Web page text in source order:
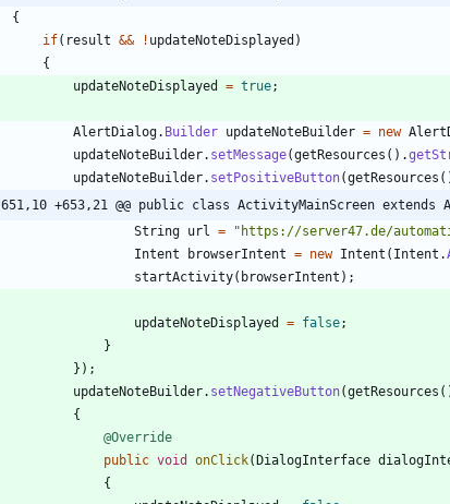
{
if( result && ! updateNoteDisplayed )
{
updateNoteDisplayed
= true;
AlertDialog. Builder updateNoteBuilder = new
updateNoteBuilder. setMessage(getResources ( ) .
updateNoteBuilder. setPositiveButton(getResources (
-651,10 +653,21 @@ public class ActivityMainScreen
String url = " https://server47.de/
Intent
browserIntent = new Intent ( Intent .
startActivity( browserIntent ) ;
updateNoteDisplayed = false;
}
} ) ;
updateNoteBuilder. setNegativeButton(getResources (
{
@Override
public void onClick(DialogInterface
{